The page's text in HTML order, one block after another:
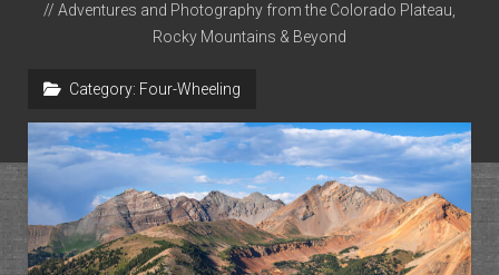
// Adventures and Photography from the Colorado Plateau,
Rocky Mountains & Beyond
Category: Four-Wheeling